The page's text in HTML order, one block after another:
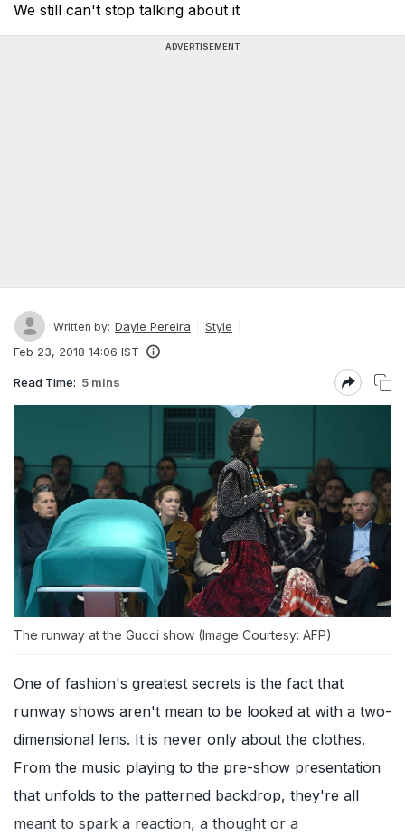
We still can't stop talking about it
ADVERTISEMENT
Written by: Dayle Pereira
Style
Feb 23, 2018 14:06 IST
Read Time: 5 mins
The runway at the Gucci show (Image Courtesy: AFP)
One of fashion's greatest secrets is the fact that
runway shows aren't mean to be looked at with a two-
dimensional lens. It is never only about the clothes.
From the music playing to the pre-show presentation
that unfolds to the patterned backdrop, they're all
meant to spark a reaction, a thought or a